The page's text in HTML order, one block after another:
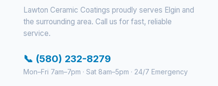
Lawton Ceramic Coatings proudly serves Elgin and
the surrounding area. Call us for fast, reliable
service.
📞 (580) 232-8279
Mon–Fri 7am–7pm · Sat 8am–5pm · 24/7 Emergency